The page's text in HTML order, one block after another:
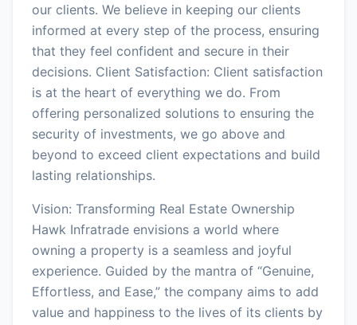
our clients. We believe in keeping our clients
informed at every step of the process, ensuring
that they feel confident and secure in their
decisions. Client Satisfaction: Client satisfaction
is at the heart of everything we do. From
offering personalized solutions to ensuring the
security of investments, we go above and
beyond to exceed client expectations and build
lasting relationships.
Vision: Transforming Real Estate Ownership
Hawk Infratrade envisions a world where
owning a property is a seamless and joyful
experience. Guided by the mantra of “Genuine,
Effortless, and Ease,” the company aims to add
value and happiness to the lives of its clients by